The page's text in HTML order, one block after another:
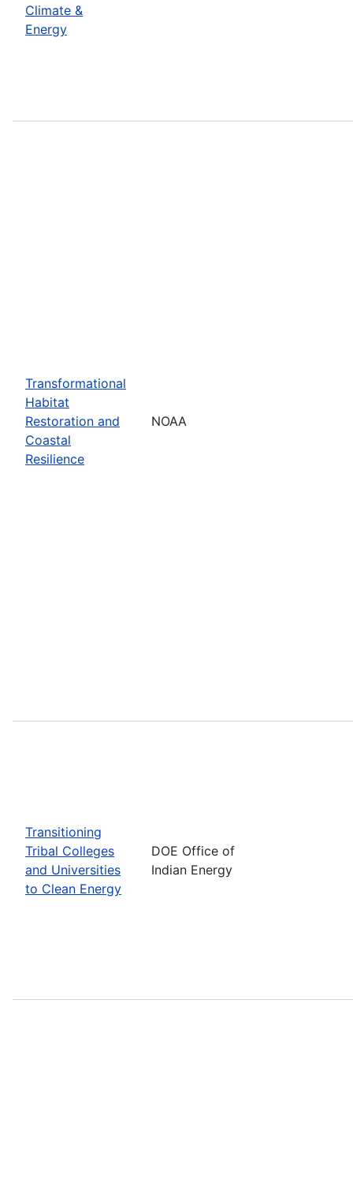
Climate &
Energy
Transformational
Habitat
Restoration and
Coastal
Resilience
NOAA
Transitioning
Tribal Colleges
and Universities
to Clean Energy
DOE Office of
Indian Energy